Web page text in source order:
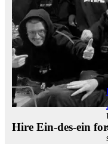
Hire Ein-des-ein